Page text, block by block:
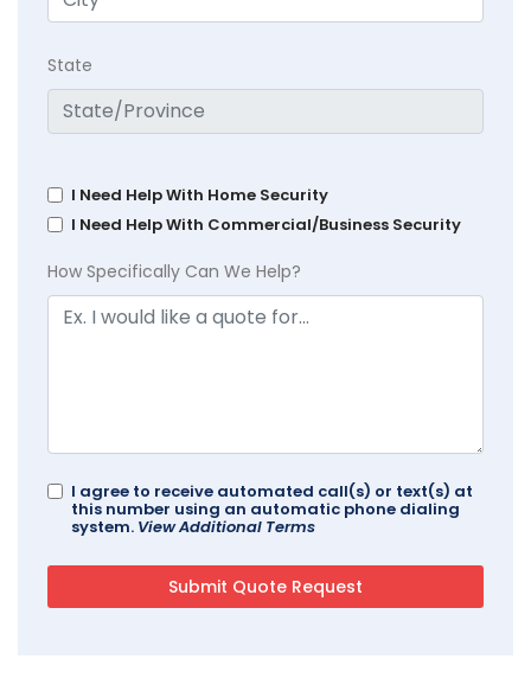
State
I Need Help With Home Security
I Need Help With Commercial/Business Security
How Specifically Can We Help?
I agree to receive automated call(s) or text(s) at
this number using an automatic phone dialing
system. View Additional Terms